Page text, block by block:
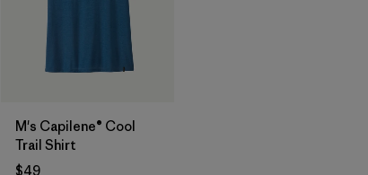
M's Capilene® Cool
Trail Shirt
$49